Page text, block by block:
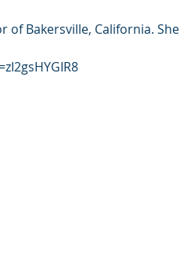
of Bakersville, California. She